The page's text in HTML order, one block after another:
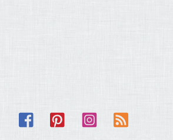
Facebook Pinterest Instagram